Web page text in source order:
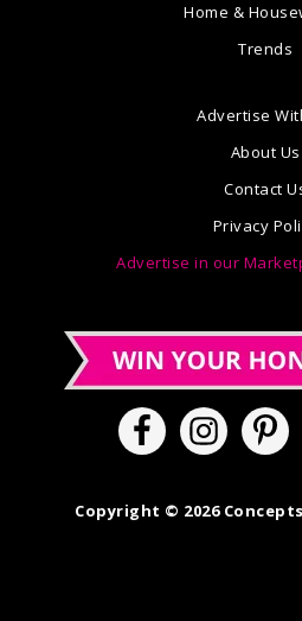
Home &
Trends
Advertise
About Us
Contact
Privacy
Advertise in our
Copyright © 2026